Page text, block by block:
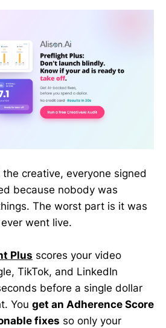
creative, everyone signed
because nobody was
The worst part is it was
went live.
Plus scores your video
TikTok, and LinkedIn
before a single dollar
You get an Adherence Score
fixes so only your